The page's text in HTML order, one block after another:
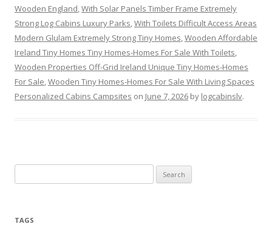
Wooden England,With Solar Panels Timber Frame Extremely
Strong Log Cabins Luxury Parks,With Toilets Difficult Access Areas
Modern Glulam Extremely Strong Tiny Homes,Wooden Affordable
Ireland Tiny Homes Tiny Homes-Homes For Sale With Toilets,
Wooden Properties Off-Grid Ireland Unique Tiny Homes-Homes
For Sale,Wooden Tiny Homes-Homes For Sale With Living Spaces
Personalized Cabins Campsites on June 7, 2026 by logcabinslv.
for:
TAGS